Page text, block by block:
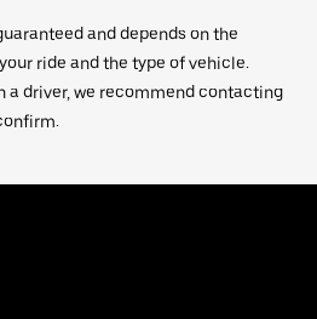
and depends on the
ride and the type of vehicle.
a driver, we recommend contacting